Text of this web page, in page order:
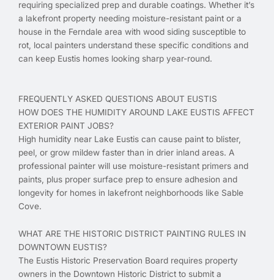
requiring specialized prep and durable coatings. Whether it’s
a lakefront property needing moisture-resistant paint or a
house in the Ferndale area with wood siding susceptible to
rot, local painters understand these specific conditions and
can keep Eustis homes looking sharp year-round.
FREQUENTLY ASKED QUESTIONS ABOUT EUSTIS
HOW DOES THE HUMIDITY AROUND LAKE EUSTIS AFFECT
EXTERIOR PAINT JOBS?
High humidity near Lake Eustis can cause paint to blister,
peel, or grow mildew faster than in drier inland areas. A
professional painter will use moisture-resistant primers and
paints, plus proper surface prep to ensure adhesion and
longevity for homes in lakefront neighborhoods like Sable
Cove.
WHAT ARE THE HISTORIC DISTRICT PAINTING RULES IN
DOWNTOWN EUSTIS?
The Eustis Historic Preservation Board requires property
owners in the Downtown Historic District to submit a